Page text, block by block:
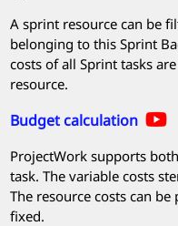
A sprint resource can be
belonging to this Sprint
costs of all Sprint tasks
resource.
Budget calculation
ProjectWork supports
task. The variable costs
The resource costs can
fixed.